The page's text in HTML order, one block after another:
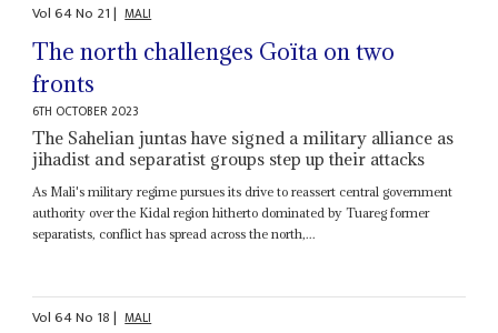
Vol64No 21| MALI
The north challenges Goïta on two
fronts
6TH OCTOBER 2023
The Sahelian juntas have signed a military alliance as
jihadist and separatist groups step up their attacks
As Mali's military regime pursues its drive to reassert central government
authority over the Kidal region hitherto dominated by Tuareg former
separatists, conflict has spread across the north,...
Vol64No 18| MALI